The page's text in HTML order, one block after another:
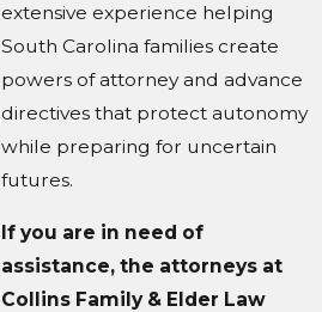
extensive experience helping
South Carolina families create
powers of attorney and advance
directives that protect autonomy
while preparing for uncertain
futures.
If you are in need of
assistance, the attorneys at
Collins Family & Elder Law